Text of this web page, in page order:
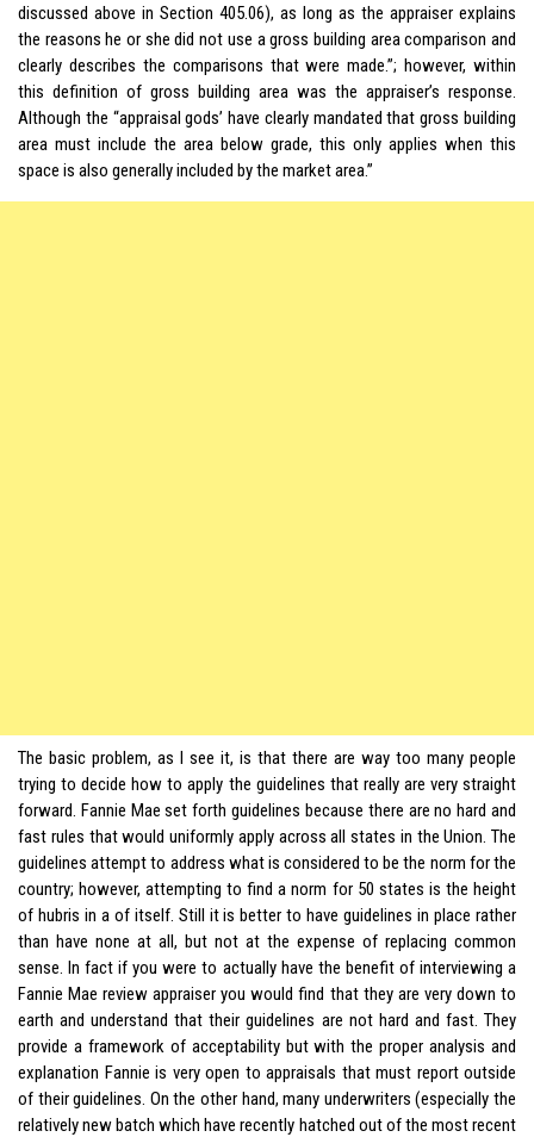
discussed above in Section 405.06), as long as the appraiser explains
the reasons he or she did not use a gross building area comparison and
clearly describes the comparisons that were made.”; however, within
this definition of gross building area was the appraiser’s response.
Although the “appraisal gods’ have clearly mandated that gross building
area must include the area below grade, this only applies when this
space is also generally included by the market area.”
The basic problem, as I see it, is that there are way too many people
trying to decide how to apply the guidelines that really are very straight
forward. Fannie Mae set forth guidelines because there are no hard and
fast rules that would uniformly apply across all states in the Union. The
guidelines attempt to address what is considered to be the norm for the
country; however, attempting to find a norm for 50 states is the height
of hubris in a of itself. Still it is better to have guidelines in place rather
than have none at all, but not at the expense of replacing common
sense. In fact if you were to actually have the benefit of interviewing a
Fannie Mae review appraiser you would find that they are very down to
earth and understand that their guidelines are not hard and fast. They
provide a framework of acceptability but with the proper analysis and
explanation Fannie is very open to appraisals that must report outside
of their guidelines. On the other hand, many underwriters (especially the
relatively new batch which have recently hatched out of the most recent